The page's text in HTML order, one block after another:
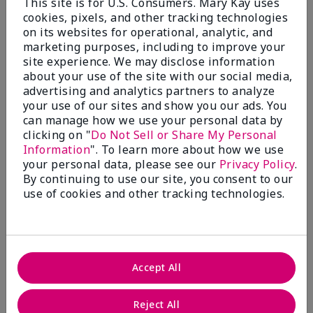
Fragrance Wardrobe
What’s a Fragrance Wardrobe?
A fragrance wardrobe is a personalized
collection of scents for different
occasions, moods and/or seasons.
Where does Mary Kay® True
Optimism™ Eau de Parfum fit?
Fragrance Inspiration
About Mary Kay® True Optimism™
cookies, pixels, and other tracking technologies
on its websites for operational, analytic, and
marketing purposes, including to improve your
site experience. We may disclose information
about your use of the site with our social media,
advertising and analytics partners to analyze
your use of our sites and show you our ads. You
can manage how we use your personal data by
clicking on "Do Not Sell or Share My Personal
Information". To learn more about how we use
your personal data, please see our Privacy Policy.
By continuing to use our site, you consent to our
use of cookies and other tracking technologies.
Reject All
Accept All